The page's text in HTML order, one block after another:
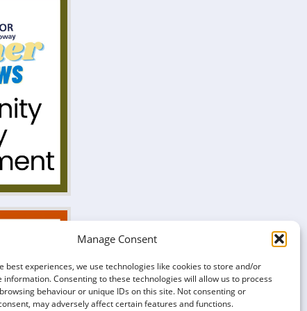
Manage Consent
best experiences, we use technologies like cookies to store and/or
information. Consenting to these technologies will allow us to process
behaviour or unique IDs on this site. Not consenting or
may adversely affect certain features and functions.